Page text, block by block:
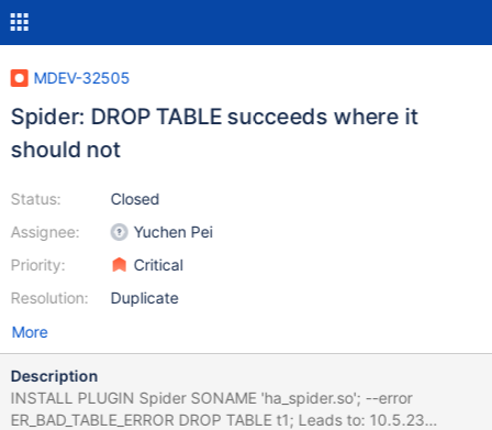
MDEV-32505
Spider: DROP TABLE succeeds where it
should not
Status:
Assignee:
Priority:
Resolution:
Closed
Yuchen Pei
Critical
Duplicate
More
Description
INSTALL PLUGIN Spider SONAME 'ha_spider.so'; --error
ER_BAD_TABLE_ERROR DROP TABLE t1; Leads to: 10.5.23